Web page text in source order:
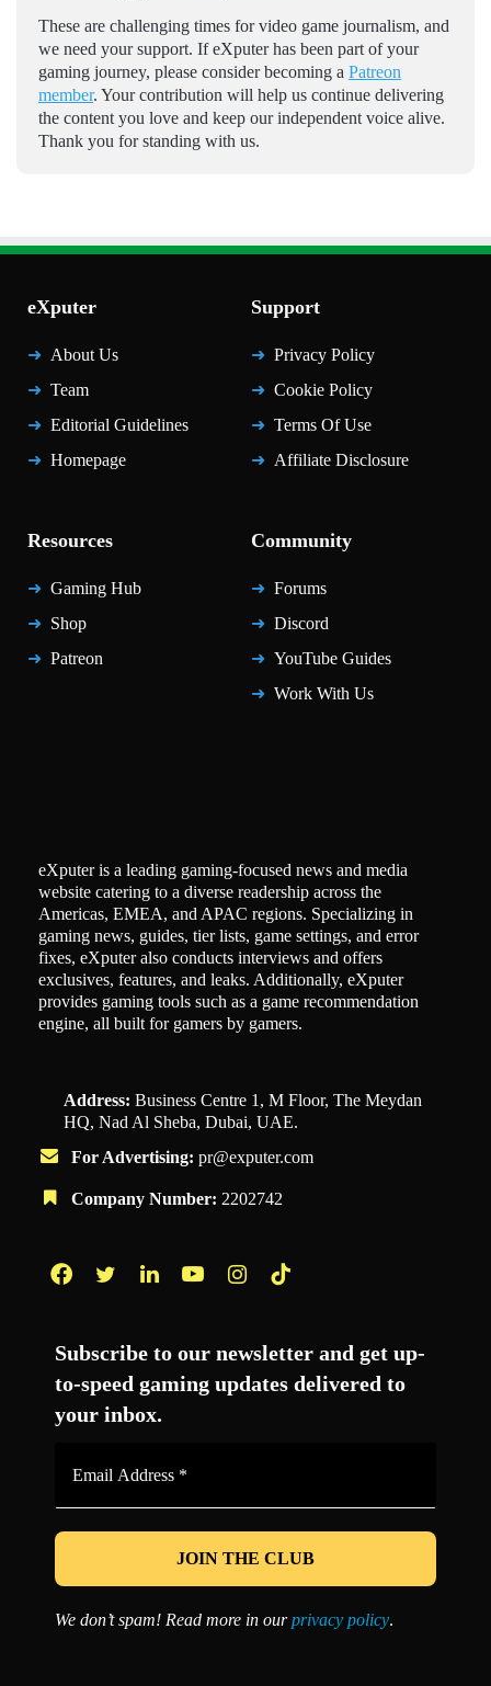
These are challenging times for video game journalism, and
we need your support. If eXputer has been part of your
gaming journey, please consider becoming a Patreon
member. Your contribution will help us continue delivering
the content you love and keep our independent voice alive.
Thank you for standing with us.
eXputer
About Us
Team
Editorial Guidelines
Homepage
Support
Privacy Policy
Cookie Policy
Terms Of Use
Affiliate Disclosure
Resources
Gaming Hub
Shop
Patreon
Community
Forums
Discord
YouTube Guides
Work With Us
eXputer is a leading gaming-focused news and media
website catering to a diverse readership across the
Americas, EMEA, and APAC regions. Specializing in
gaming news, guides, tier lists, game settings, and error
fixes, eXputer also conducts interviews and offers
exclusives, features, and leaks. Additionally, eXputer
provides gaming tools such as a game recommendation
engine, all built for gamers by gamers.
Address: Business Centre 1, M Floor, The Meydan
HQ, Nad Al Sheba, Dubai, UAE.
For Advertising: pr@exputer.com
Company Number: 2202742
Subscribe to our newsletter and get up-
to-speed gaming updates delivered to
your inbox.
*
We don’t spam! Read more in ourprivacy policy.